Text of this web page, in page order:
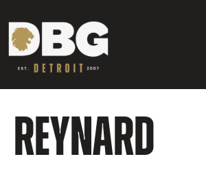
to
content
REYNARD